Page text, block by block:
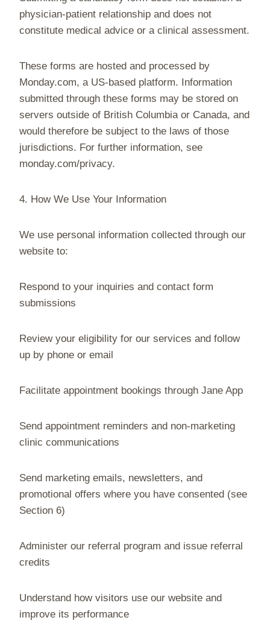
physician-patient relationship and does not
constitute medical advice or a clinical assessment.
These forms are hosted and processed by
Monday.com, a US-based platform. Information
submitted through these forms may be stored on
servers outside of British Columbia or Canada, and
would therefore be subject to the laws of those
jurisdictions. For further information, see
monday.com/privacy.
4. How We Use Your Information
We use personal information collected through our
website to:
Respond to your inquiries and contact form
submissions
Review your eligibility for our services and follow
up by phone or email
Facilitate appointment bookings through Jane App
Send appointment reminders and non-marketing
clinic communications
Send marketing emails, newsletters, and
promotional offers where you have consented (see
Section 6)
Administer our referral program and issue referral
credits
Understand how visitors use our website and
improve its performance